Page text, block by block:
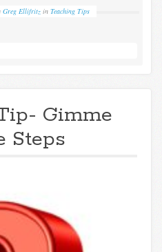
Greg Ellifritz in Teaching Tips
Gimme
Steps